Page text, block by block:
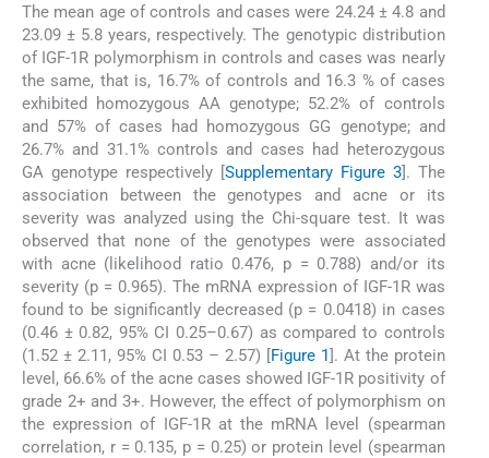
The mean age of controls and cases were 24.24 ± 4.8 and
23.09 ± 5.8 years, respectively. The genotypic distribution
of IGF-1R polymorphism in controls and cases was nearly
the same, that is, 16.7% of controls and 16.3 % of cases
exhibited homozygous AA genotype; 52.2% of controls
and 57% of cases had homozygous GG genotype; and
26.7% and 31.1% controls and cases had heterozygous
GA genotype respectively [Supplementary Figure 3]. The
association between the genotypes and acne or its
severity was analyzed using the Chi-square test. It was
observed that none of the genotypes were associated
with acne (likelihood ratio 0.476, p = 0.788) and/or its
severity (p = 0.965). The mRNA expression of IGF-1R was
found to be significantly decreased (p = 0.0418) in cases
(0.46 ± 0.82, 95% CI 0.25–0.67) as compared to controls
(1.52 ± 2.11, 95% CI 0.53 – 2.57) [Figure 1]. At the protein
level, 66.6% of the acne cases showed IGF-1R positivity of
grade 2+ and 3+. However, the effect of polymorphism on
the expression of IGF-1R at the mRNA level (spearman
correlation, r = 0.135, p = 0.25) or protein level (spearman